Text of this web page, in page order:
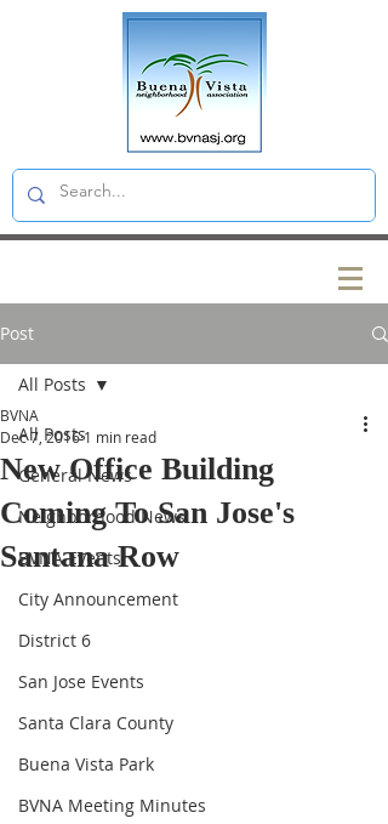
Post
All Posts
General News
Neighborhood News
BVNA Events
City Announcement
District 6
San Jose Events
Santa Clara County
Buena Vista Park
BVNA Meeting Minutes
All Posts
New Office Building
Coming To San Jose's
Santana Row
BVNA
Dec 7, 20161 min read